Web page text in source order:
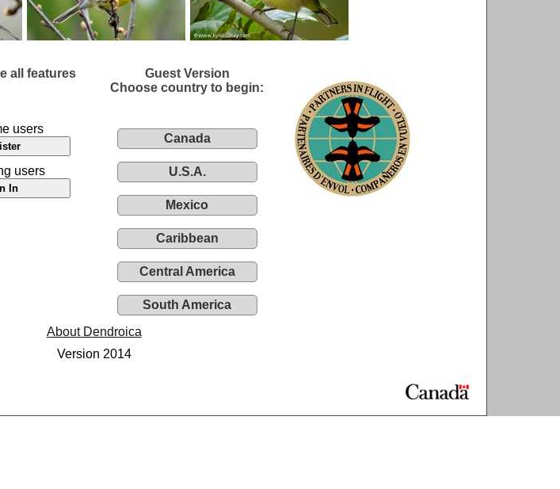
all features
users
users
Guest Version
Choose country to begin:
Canada
U.S.A.
Mexico
Caribbean
Central America
South America
About Dendroica
Version 2014